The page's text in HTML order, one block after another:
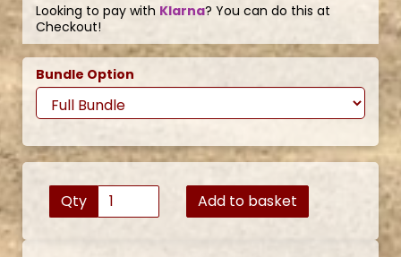
Looking to pay with Klarna? You can do this at
Checkout!
Bundle Option
Qty Add to basket